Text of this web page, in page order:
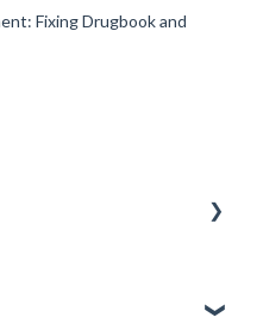
Fixing Drugbook and